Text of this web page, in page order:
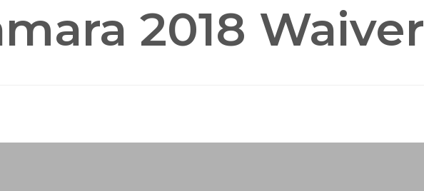
2018 Waiver